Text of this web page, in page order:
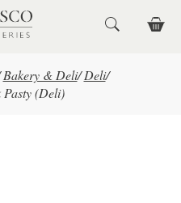
Bakery & Deli/ Deli/
Pasty (Deli)